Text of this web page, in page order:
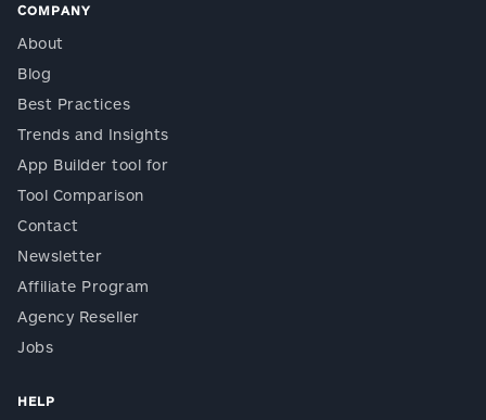
COMPANY
About
Blog
Best Practices
Trends and Insights
App Builder tool for
Tool Comparison
Contact
Newsletter
Affiliate Program
Agency Reseller
Jobs
HELP